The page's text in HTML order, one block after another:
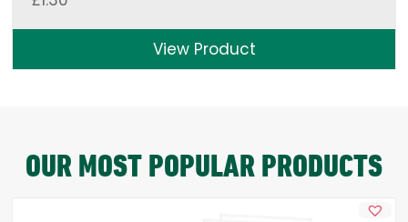
View Product
OUR MOST POPULAR PRODUCTS